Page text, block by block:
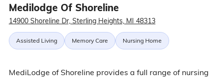
Medilodge Of Shoreline
14900 Shoreline Dr, Sterling Heights, MI 48313
Assisted Living Memory Care Nursing Home
MediLodge of Shoreline provides a full range of nursing